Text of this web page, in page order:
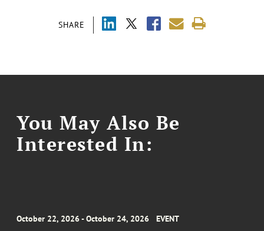
SHARE
You May Also Be
Interested In:
October 22, 2026 - October 24, 2026 EVENT